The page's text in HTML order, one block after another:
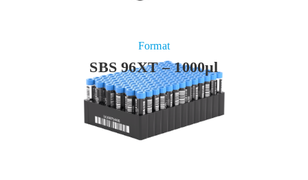
Format
SBS 96XT – 1000µl